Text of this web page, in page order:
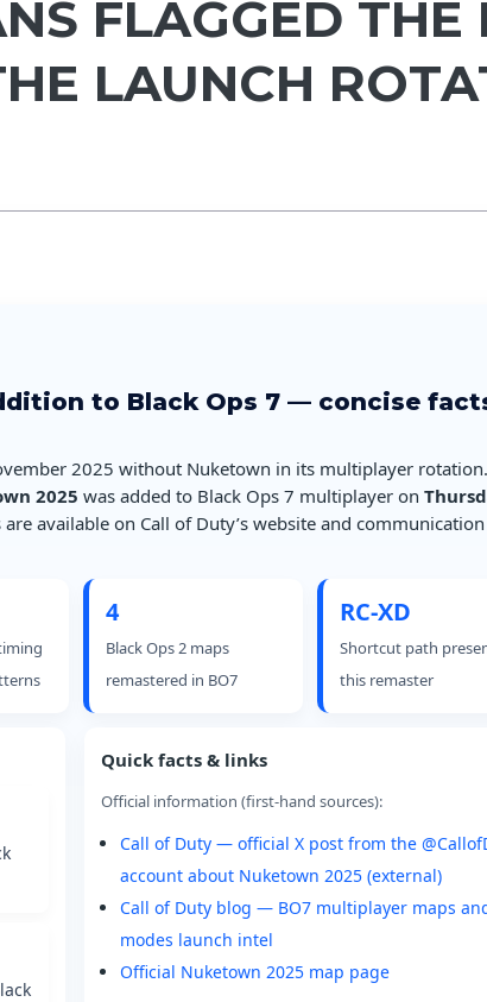
FLAGGED THE
LAUNCH
to Black Ops 7 — concise
2025 without Nuketown in its multiplayer rotation.
2025 was added to Black Ops 7 multiplayer on
available on Call of Duty’s website and communication
4
Black Ops 2 maps
remastered in BO7
RC-XD
Shortcut path
this remaster
Quick facts & links
Official information (first-hand sources):
Call of Duty — official X post from the
account about Nuketown 2025 (external)
Call of Duty blog — BO7 multiplayer maps
modes launch intel
Official Nuketown 2025 map page